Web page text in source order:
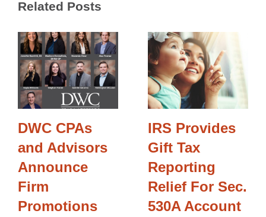
Related Posts
DWC CPAs
and Advisors
Announce
Firm
Promotions
IRS Provides
Gift Tax
Reporting
Relief For Sec.
530A Account